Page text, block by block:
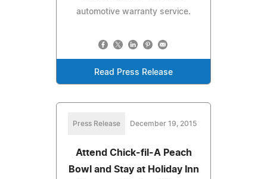
automotive warranty service.
Read Press Release
Press Release December 19, 2015
Attend Chick-fil-A Peach
Bowl and Stay at Holiday Inn